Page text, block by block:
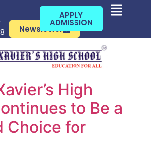
Newsletter
APPLY
ADMISSION
High
to Be a
Choice for